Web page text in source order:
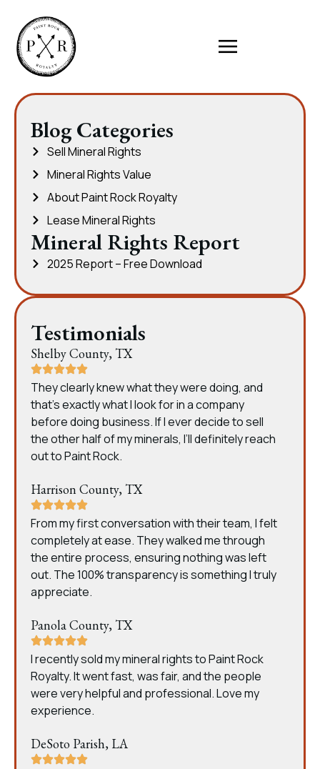
Blog Categories
Sell Mineral Rights
Mineral Rights Value
About Paint Rock Royalty
Lease Mineral Rights
Mineral Rights Report
2025 Report – Free Download
Testimonials
Shelby County, TX
They clearly knew what they were doing, and
that’s exactly what I look for in a company
before doing business. If I ever decide to sell
the other half of my minerals, I’ll definitely reach
out to Paint Rock.
Harrison County, TX
From my first conversation with their team, I felt
completely at ease. They walked me through
the entire process, ensuring nothing was left
out. The 100% transparency is something I truly
appreciate.
Panola County, TX
I recently sold my mineral rights to Paint Rock
Royalty. It went fast, was fair, and the people
were very helpful and professional. Love my
experience.
DeSoto Parish, LA